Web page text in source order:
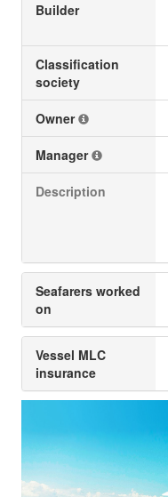
Builder
Classification
society
Owner
Manager
Description
Seafarers worked
on
Vessel MLC
insurance